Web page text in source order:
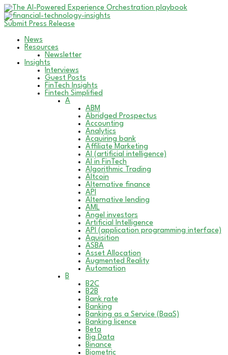
Submit Press Release
News
Resources
Newsletter
Insights
Interviews
Guest Posts
FinTech Insights
Fintech Simplified
A
ABM
Abridged Prospectus
Accounting
Analytics
Acquiring bank
Affiliate Marketing
AI (artificial intelligence)
AI in FinTech
Algorithmic Trading
Altcoin
Alternative finance
API
Alternative lending
AML
Angel investors
Artificial Intelligence
API (application programming interface)
Aquisition
ASBA
Asset Allocation
Augmented Reality
Automation
B
B2C
B2B
Bank rate
Banking
Banking as a Service (BaaS)
Banking licence
Beta
Big Data
Binance
Biometric